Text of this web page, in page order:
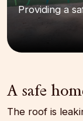
Providing a
A safe
The roof is